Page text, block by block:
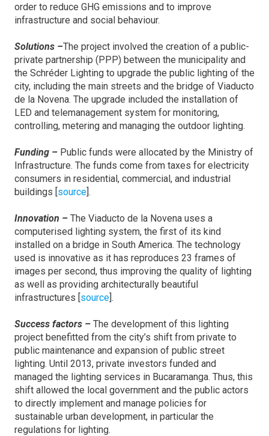
order to reduce GHG emissions and to improve
infrastructure and social behaviour.
Solutions –The project involved the creation of a public-
private partnership (PPP) between the municipality and
the Schréder Lighting to upgrade the public lighting of the
city, including the main streets and the bridge of Viaducto
de la Novena. The upgrade included the installation of
LED and telemanagement system for monitoring,
controlling, metering and managing the outdoor lighting.
Funding – Public funds were allocated by the Ministry of
Infrastructure. The funds come from taxes for electricity
consumers in residential, commercial, and industrial
buildings [source].
Innovation – The Viaducto de la Novena uses a
computerised lighting system, the first of its kind
installed on a bridge in South America. The technology
used is innovative as it has reproduces 23 frames of
images per second, thus improving the quality of lighting
as well as providing architecturally beautiful
infrastructures [source].
Success factors – The development of this lighting
project benefitted from the city’s shift from private to
public maintenance and expansion of public street
lighting. Until 2013, private investors funded and
managed the lighting services in Bucaramanga. Thus, this
shift allowed the local government and the public actors
to directly implement and manage policies for
sustainable urban development, in particular the
regulations for lighting.